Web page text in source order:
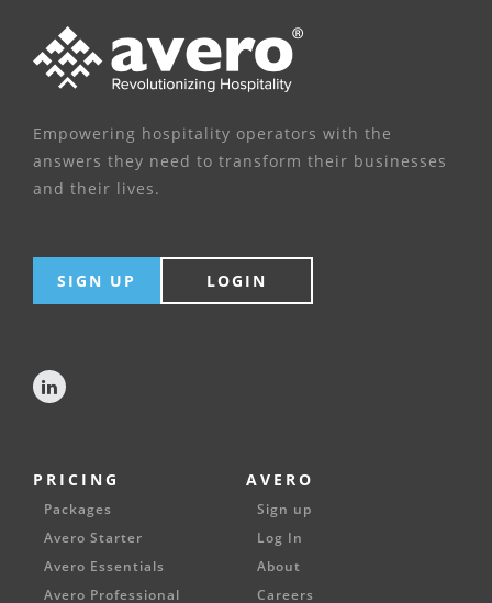
Empowering hospitality operators with the
answers they need to transform their businesses
and their lives.
PRICING
Packages
Avero Starter
Avero Essentials
Avero Professional
AVERO
Sign up
Log In
About
Careers
SIGN UP LOGIN